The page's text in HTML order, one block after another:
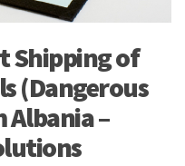
Shipping of
(Dangerous
–